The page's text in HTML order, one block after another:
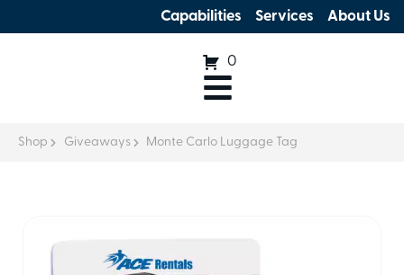
Capabilities Services About Us
0
Shop Giveaways Monte Carlo Luggage Tag